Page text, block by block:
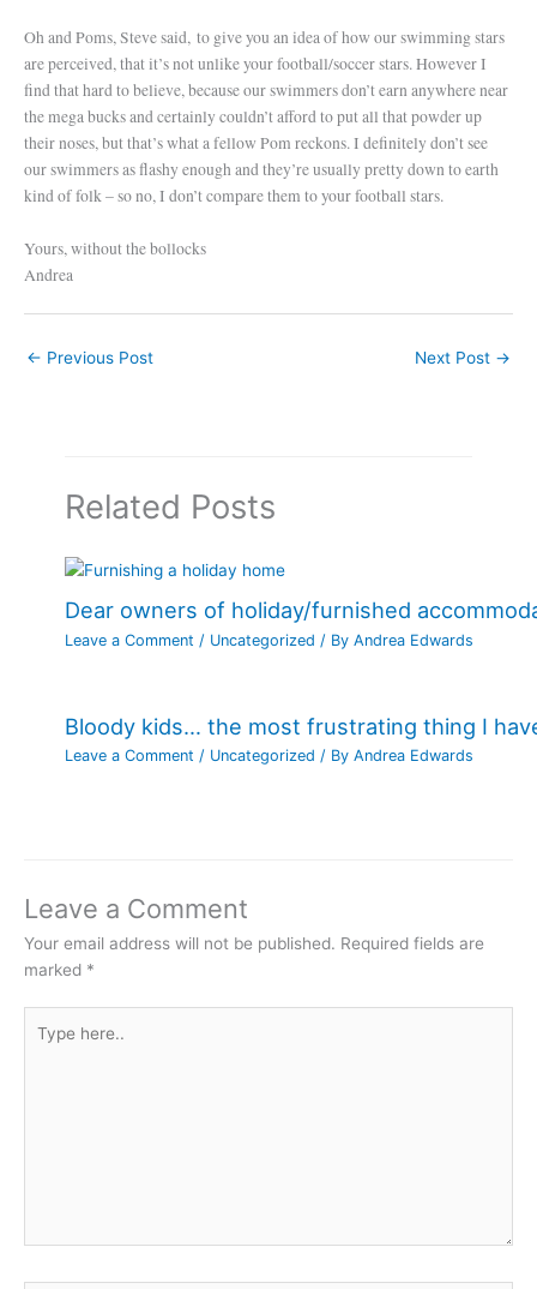
Oh and Poms, Steve said, to give you an idea of how our swimming stars
are perceived, that it’s not unlike your football/soccer stars. However I
find that hard to believe, because our swimmers don’t earn anywhere near
the mega bucks and certainly couldn’t afford to put all that powder up
their noses, but that’s what a fellow Pom reckons. I definitely don’t see
our swimmers as flashy enough and they’re usually pretty down to earth
kind of folk – so no, I don’t compare them to your football stars.
Yours, without the bollocks
Andrea
← Previous Post Next Post →
Related Posts
Dear owners of holiday/furnished
Leave a Comment / Uncategorized / ByAndrea Edwards
Bloody kids… the most frustrating thing I
Leave a Comment / Uncategorized / ByAndrea Edwards
Leave a Comment
Your email address will not be published. Required fields are
marked *
here..